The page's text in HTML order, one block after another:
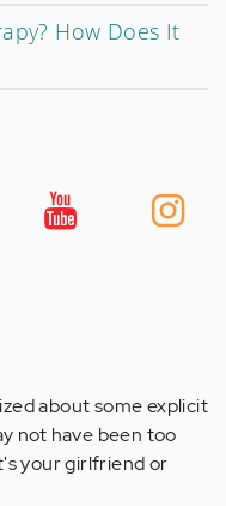
How Does It
about some explicit
not have been too
your girlfriend or